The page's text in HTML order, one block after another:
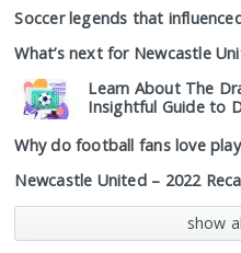
Soccer legends that
What’s next for Newcastle
Learn About The
Insightful Guide to
Why do football fans love
Newcastle United – 2022
show